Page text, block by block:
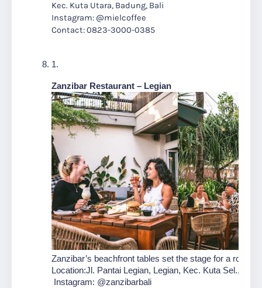
Kec. Kuta Utara, Badung, Bali
Instagram: @mielcoffee
Contact: 0823-3000-0385
Zanzibar Restaurant – Legian
Zanzibar’s beachfront tables set the stage for a
Location:Jl. Pantai Legian, Legian, Kec. Kuta Sel.,
Instagram: @zanzibarbali